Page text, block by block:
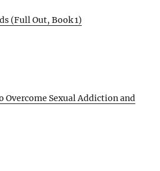
(Full Out, Book 1)
Overcome Sexual Addiction and